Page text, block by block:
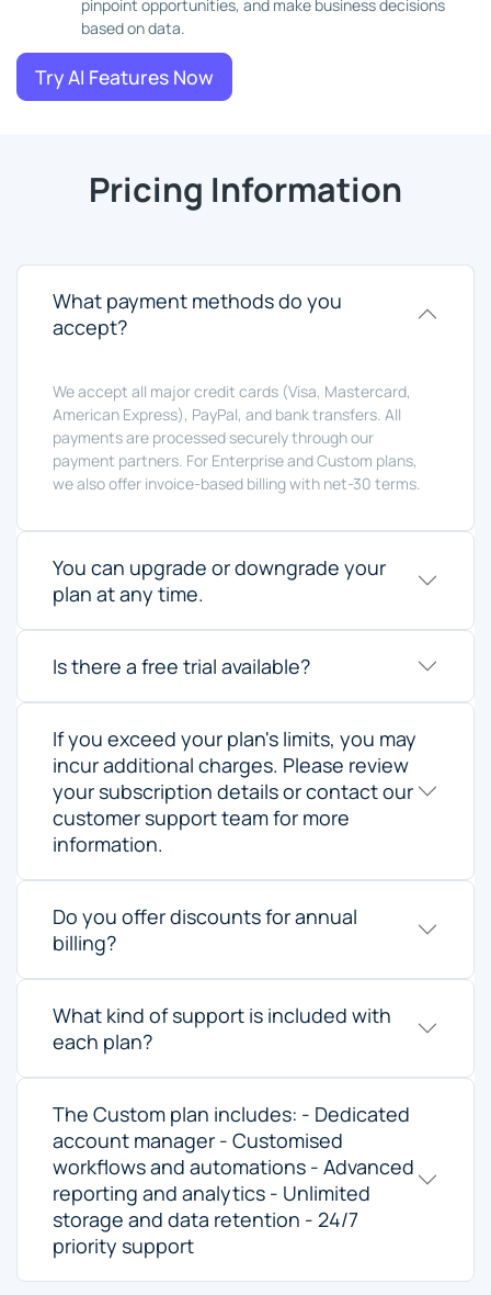
pinpoint opportunities, and make business decisions
based on data.
Try AI Features Now
Pricing Information
What payment methods do you
accept?
We accept all major credit cards (Visa, Mastercard,
American Express), PayPal, and bank transfers. All
payments are processed securely through our
payment partners. For Enterprise and Custom plans,
we also offer invoice-based billing with net-30 terms.
You can upgrade or downgrade your
plan at any time.
Is there a free trial available?
If you exceed your plan's limits, you may
incur additional charges. Please review
your subscription details or contact our
customer support team for more
information.
Do you offer discounts for annual
billing?
What kind of support is included with
each plan?
The Custom plan includes: - Dedicated
account manager - Customised
workflows and automations - Advanced
reporting and analytics - Unlimited
storage and data retention - 24/7
priority support